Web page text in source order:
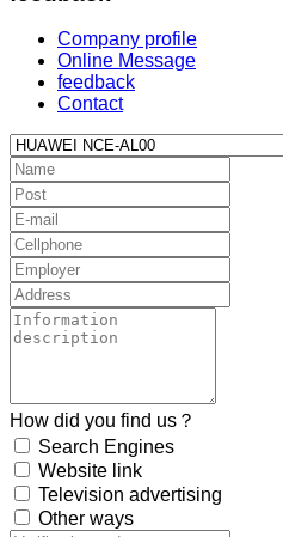
Company profile
Online Message
feedback
Contact
How did you find us？
Search Engines
Website link
Television advertising
Other ways